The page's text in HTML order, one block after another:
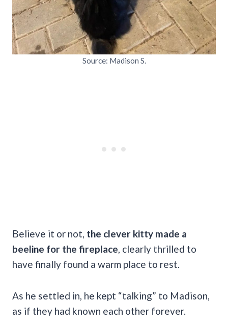
Source: Madison S.
Believe it or not, the clever kitty made a
beeline for the fireplace , clearly thrilled to
have finally found a warm place to rest.
As he settled in, he kept “talking” to Madison,
as if they had known each other forever.